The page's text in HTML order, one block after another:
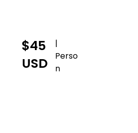
$45
USD
|
Perso
n